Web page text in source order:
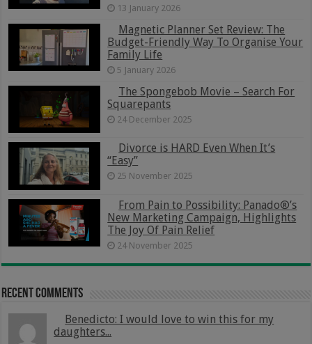
13 January 2026
Magnetic Planner Set Review: The
Budget-Friendly Way To Organise Your
Family Life
5 January 2026
The Spongebob Movie – Search For
Squarepants
24 December 2025
Divorce is HARD Even When It’s
“Easy”
25 November 2025
From Pain to Possibility: Panado®’s
New Marketing Campaign, Highlights
The Joy Of Pain Relief
24 November 2025
Recent Comments
Benedicto: I would love to win this for my
daughters...